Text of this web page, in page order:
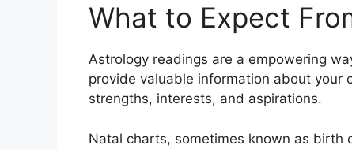
What to Expect
Astrology readings are a empowering
provide valuable information about your
strengths, interests, and aspirations.
Natal charts, sometimes known as